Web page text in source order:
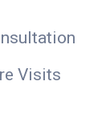
Visits